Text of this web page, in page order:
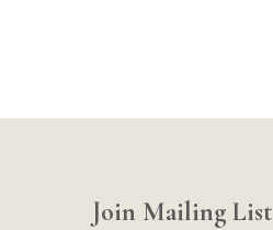
Join Mailing List